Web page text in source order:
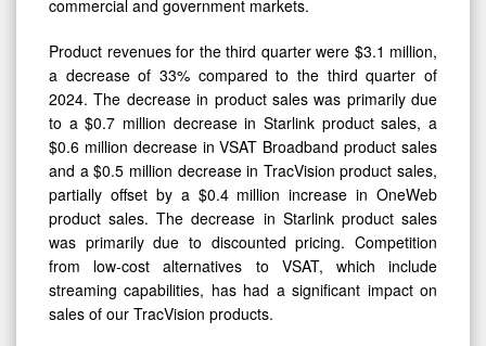
commercial and government markets.
Product revenues for the third quarter were $3.1 million,
a decrease of 33% compared to the third quarter of
2024. The decrease in product sales was primarily due
to a $0.7 million decrease in Starlink product sales, a
$0.6 million decrease in VSAT Broadband product sales
and a $0.5 million decrease in TracVision product sales,
partially offset by a $0.4 million increase in OneWeb
product sales. The decrease in Starlink product sales
was primarily due to discounted pricing. Competition
from low-cost alternatives to VSAT, which include
streaming capabilities, has had a significant impact on
sales of our TracVision products.